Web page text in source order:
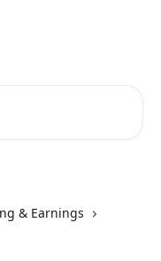
& Earnings